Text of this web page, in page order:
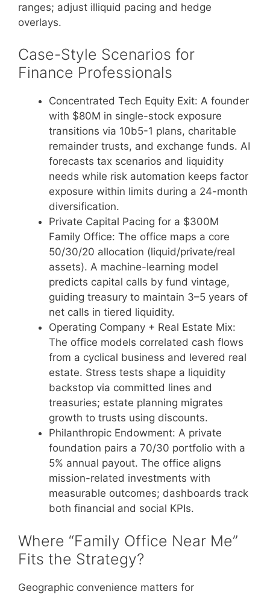
ranges; adjust illiquid pacing and hedge
overlays.
Case-Style Scenarios for
Finance Professionals
Concentrated Tech Equity Exit: A founder
with $80M in single-stock exposure
transitions via 10b5-1 plans, charitable
remainder trusts, and exchange funds. AI
forecasts tax scenarios and liquidity
needs while risk automation keeps factor
exposure within limits during a 24-month
diversification.
Private Capital Pacing for a $300M
Family Office: The office maps a core
50/30/20 allocation (liquid/private/real
assets). A machine-learning model
predicts capital calls by fund vintage,
guiding treasury to maintain 3–5 years of
net calls in tiered liquidity.
Operating Company + Real Estate Mix:
The office models correlated cash flows
from a cyclical business and levered real
estate. Stress tests shape a liquidity
backstop via committed lines and
treasuries; estate planning migrates
growth to trusts using discounts.
Philanthropic Endowment: A private
foundation pairs a 70/30 portfolio with a
5% annual payout. The office aligns
mission-related investments with
measurable outcomes; dashboards track
both financial and social KPIs.
Where “Family Office Near Me”
Fits the Strategy?
Geographic convenience matters for